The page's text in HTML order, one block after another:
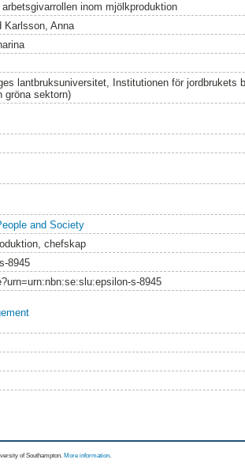
inom mjölkproduktion
Karlsson, Anna
lantbruksuniversitet, Institutionen för jordbrukets
gröna sektorn)
and Society
chefskap
8945
s-8945
of Southampton. More information.